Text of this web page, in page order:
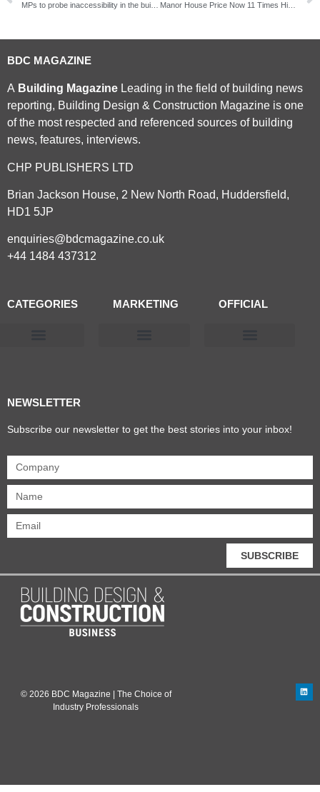
Manor House Price Now 11 Times Higher than National Average
BDC MAGAZINE
A Building Magazine Leading in the field of building news
reporting, Building Design & Construction Magazine is one
of the most respected and referenced sources of building
news, features, interviews.
CHP PUBLISHERS LTD
Brian Jackson House, 2 New North Road, Huddersfield,
HD1 5JP
enquiries@bdcmagazine.co.uk
+44 1484 437312
CATEGORIES MARKETING OFFICIAL
NEWSLETTER
Subscribe our newsletter to get the best stories into your inbox!
SUBSCRIBE
© 2026 BDC Magazine | The Choice of
Industry Professionals